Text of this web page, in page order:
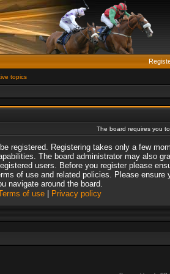
topics
The board requires you
registered. Registering takes only a few
The board administrator may also
users. Before you register please
of use and related policies. Please ensure
navigate around the board.
of use| Privacy policy